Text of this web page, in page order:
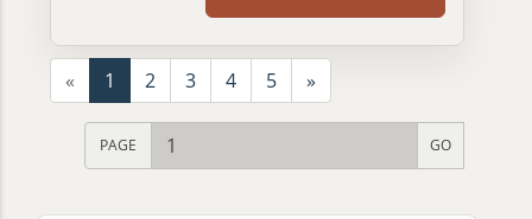
« 1 2 3 4 5 »
PAGE